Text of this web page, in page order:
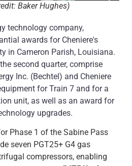
Baker Hughes)
technology company,
awards for Cheniere's
in Cameron Parish, Louisiana.
second quarter, comprise
Inc. (Bechtel) and Cheniere
for Train 7 and for a
unit, as well as an award for
upgrades.
Phase 1 of the Sabine Pass
seven PGT25+ G4 gas
compressors, enabling